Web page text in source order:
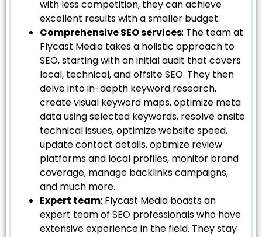
with less competition, they can achieve
excellent results with a smaller budget.
Comprehensive SEO services: The team at
Flycast Media takes a holistic approach to
SEO, starting with an initial audit that covers
local, technical, and offsite SEO. They then
delve into in-depth keyword research,
create visual keyword maps, optimize meta
data using selected keywords, resolve onsite
technical issues, optimize website speed,
update contact details, optimize review
platforms and local profiles, monitor brand
coverage, manage backlinks campaigns,
and much more.
Expert team: Flycast Media boasts an
expert team of SEO professionals who have
extensive experience in the field. They stay